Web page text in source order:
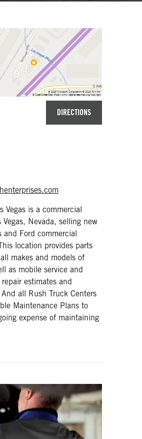
DIRECTIONS
Vegas is a commercial
Nevada, selling new
Ford commercial
location provides parts
makes and models of
as mobile service and
estimates and
all Rush Truck Centers
Maintenance Plans to
expense of maintaining